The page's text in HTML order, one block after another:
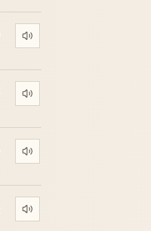
Play pronunciation
Play pronunciation
Play pronunciation
Play pronunciation